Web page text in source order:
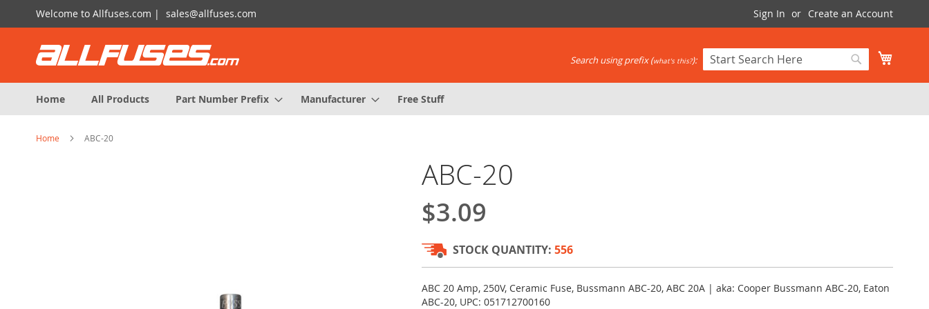
Skip
to
Welcome to Allfuses.com | sales@allfuses.com Sign In Create an Account
Search
Search using prefix (what's this?):
Home
All Products Part Number Prefix Manufacturer Free Stuff
Home ABC-20
ABC-20
$3.09
STOCK QUANTITY: 556
ABC 20 Amp, 250V, Ceramic Fuse, Bussmann ABC-20, ABC 20A | aka: Cooper Bussmann ABC-20, Eaton
ABC-20, UPC: 051712700160